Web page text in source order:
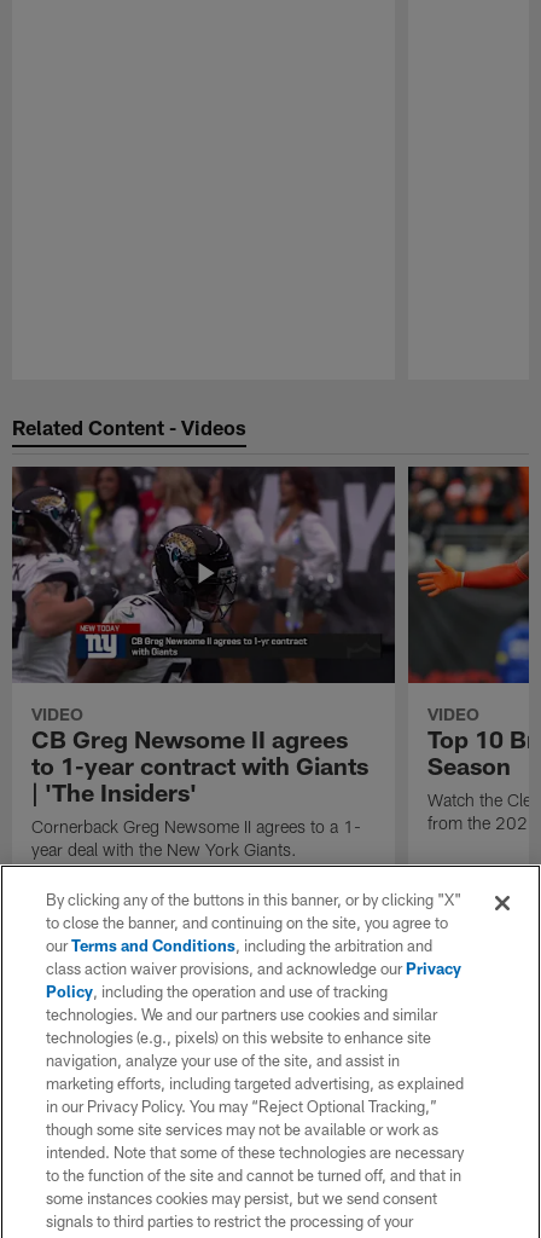
Related Content - Videos
VIDEO
CB Greg Newsome II agrees
to 1-year contract with Giants
| 'The Insiders'
Cornerback Greg Newsome II agrees to a 1-
year deal with the New York Giants.
VIDEO
Top 10
Season
Watch the
from the 2025
By clicking any of the buttons in this banner, or by clicking "X"
to close the banner, and continuing on the site, you agree to
ourTerms and Conditions, including the arbitration and
class action waiver provisions, and acknowledge ourPrivacy
Policy, including the operation and use of tracking
technologies. We and our partners use cookies and similar
technologies (e.g., pixels) on this website to enhance site
navigation, analyze your use of the site, and assist in
marketing efforts, including targeted advertising, as explained
in our Privacy Policy. You may “Reject Optional Tracking,”
though some site services may not be available or work as
intended. Note that some of these technologies are necessary
to the function of the site and cannot be turned off, and that in
some instances cookies may persist, but we send consent
signals to third parties to restrict the processing of your